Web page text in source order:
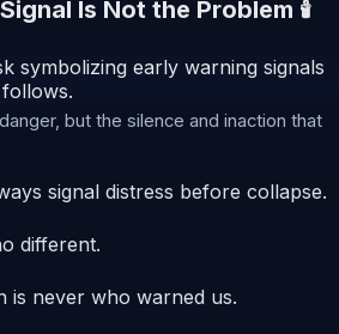
Is Not the Problem 🕯️
but the silence and inaction that
signal distress before collapse.
different.
is never who warned us.